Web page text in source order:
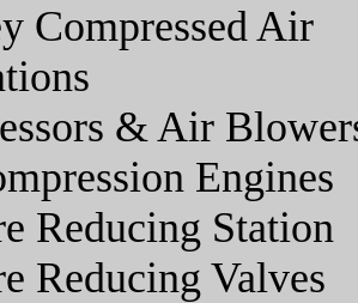
Compressed Air
& Air
Engines
Reducing Station
Reducing Valves